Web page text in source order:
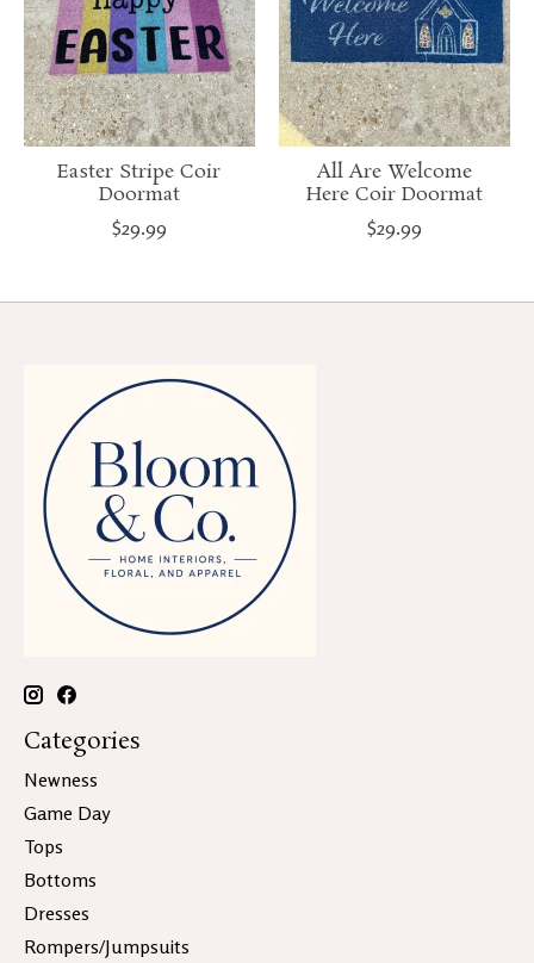
Easter Stripe Coir
Doormat
$29.99
All Are Welcome
Here Coir Doormat
$29.99
Categories
Newness
Game Day
Tops
Bottoms
Dresses
Rompers/Jumpsuits